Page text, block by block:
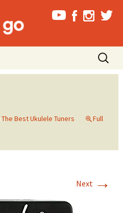
Search
for:
The Best Ukulele Tuners
Full
Next →